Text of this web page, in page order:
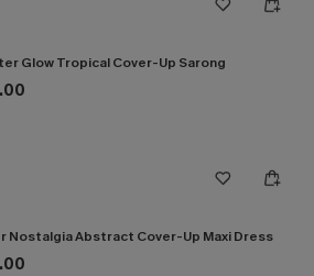
Glow Tropical Cover-Up Sarong
Nostalgia Abstract Cover-Up Maxi Dress